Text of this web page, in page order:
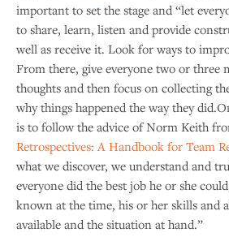
important to set the stage and “let
to share, learn, listen and provide
well as receive it. Look for ways to
From there, give everyone two or three
thoughts and then focus on collecting
why things happened the way they
is to follow the advice of Norm Keith
Retrospectives: A Handbook for Team
what we discover, we understand and
everyone did the best job he or she
known at the time, his or her skills and
available and the situation at hand.”